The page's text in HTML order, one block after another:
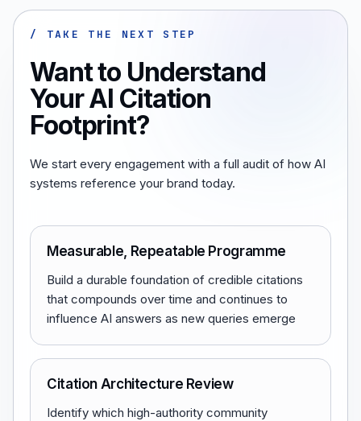
/ TAKE THE NEXT STEP
Want to Understand
Your AI Citation
Footprint?
We start every engagement with a full audit of how AI
systems reference your brand today.
Measurable, Repeatable Programme
Build a durable foundation of credible citations
that compounds over time and continues to
influence AI answers as new queries emerge
Citation Architecture Review
Identify which high-authority community